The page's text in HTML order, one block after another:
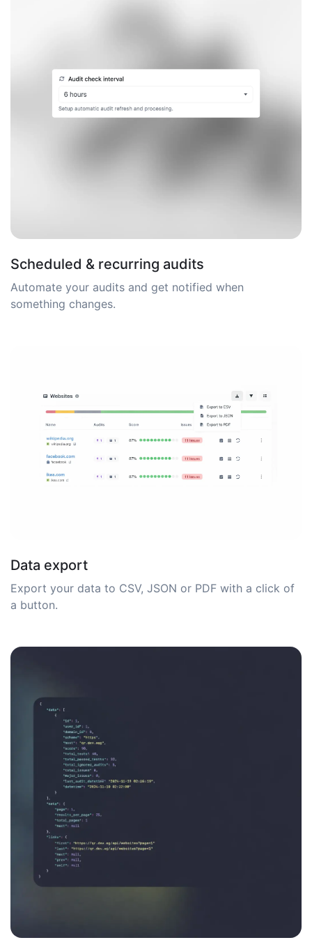
Scheduled & recurring audits
Automate your audits and get notified when
something changes.
Data export
Export your data to CSV, JSON or PDF with a click of
a button.